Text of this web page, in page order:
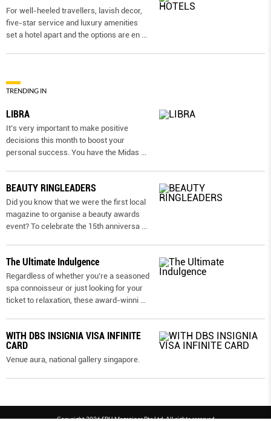
For well-heeled travellers, lavish decor,
five-star service and luxury amenities
set a hotel apart and the options are en
TRENDING IN
LIBRA
It’s very important to make positive
decisions this month to boost your
personal success. You have the Midas
BEAUTY RINGLEADERS
Did you know that we were the first local
magazine to organise a beauty awards
event? To celebrate the 15th anniversa
The Ultimate Indulgence
Regardless of whether you’re a seasoned
spa connoisseur or just looking for your
ticket to relaxation, these award-winni
WITH DBS INSIGNIA VISA INFINITE
CARD
Venue aura, national gallery singapore.
Copyright 2026 SPH Magazines Pte Ltd, All rights reserved